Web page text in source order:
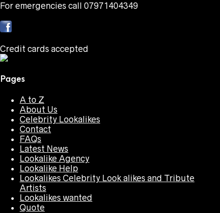
For emergencies call 07971404349
Credit cards accepted
Pages
A to Z
About Us
Celebrity Lookalikes
Contact
FAQs
Latest News
Lookalike Agency
Lookalike Help
Lookalikes Celebrity Look alikes and Tribute
Artists
Lookalikes wanted
Quote